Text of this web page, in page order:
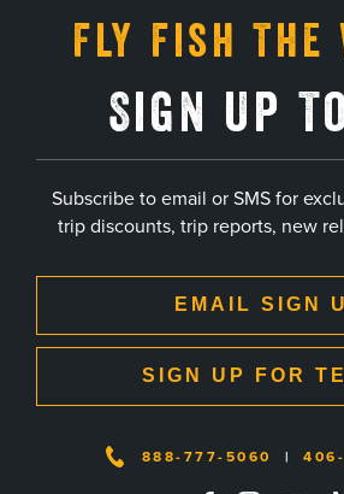
Fly Fish The
Sign Up
Subscribe to email or SMS for
trip discounts, trip reports, new
EMAIL SIGN
SIGN UP FOR
888-777-5060 |